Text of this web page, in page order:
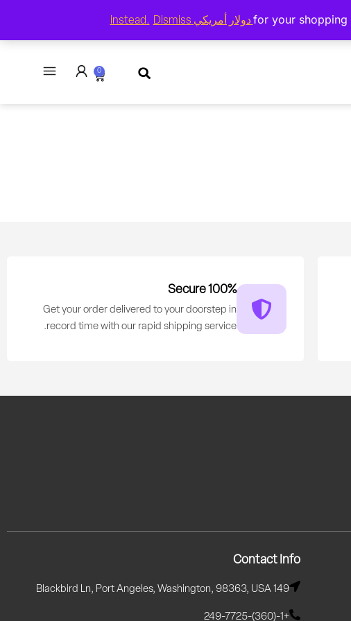
($) -
0
100% Secure
Get your order delivered to your doorstep in
record time with our rapid shipping service.
Contact Info
149 Blackbird Ln, Port Angeles, Washington, 98363, USA
+1-(360)-249-7725
Dismiss